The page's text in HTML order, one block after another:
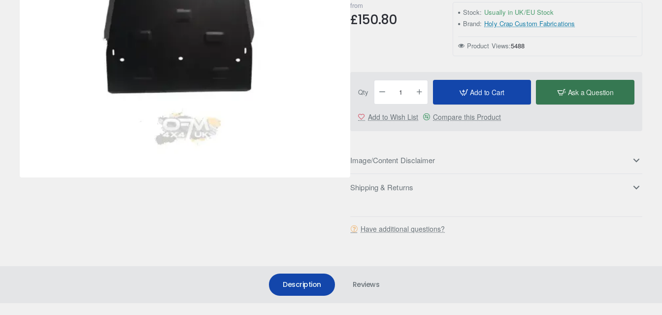
from
£150.80 Stock: Usually in UK/EU Stock
Brand: Holy Crap Custom Fabrications
Product Views:5488
Qty Add to Cart Ask a Question
Add to Wish List Compare this Product
Image/Content Disclaimer
Shipping & Returns
Have additional questions?
Description Reviews